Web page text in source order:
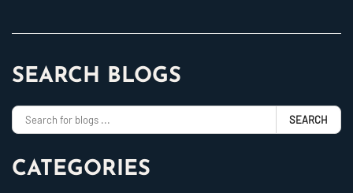
SEARCH BLOGS
SEARCH
CATEGORIES